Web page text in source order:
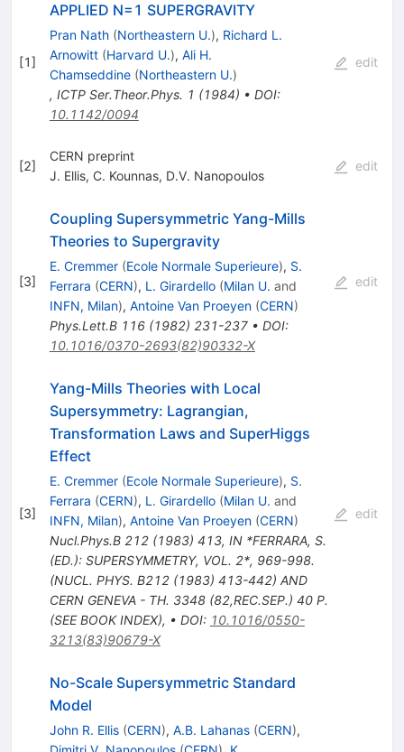
[1]
APPLIED N=1 SUPERGRAVITY
Pran Nath (Northeastern U.), Richard L.
Arnowitt (Harvard U.), Ali H.
Chamseddine (Northeastern U.)
, ICTP Ser.Theor.Phys. 1 (1984) • DOI:
10.1142/0094
edit
[2]
CERN preprint
J. Ellis, C. Kounnas, D.V. Nanopoulos
edit
[3]
Coupling Supersymmetric Yang-Mills
Theories to Supergravity
E. Cremmer (Ecole Normale Superieure), S.
Ferrara (CERN), L. Girardello (Milan U. and
INFN, Milan), Antoine Van Proeyen (CERN)
Phys.Lett.B 116(1982) 231-237• DOI:
10.1016/0370-2693(82)90332-X
edit
[3]
Yang-Mills Theories with Local
Supersymmetry: Lagrangian,
Transformation Laws and SuperHiggs
Effect
E. Cremmer (Ecole Normale Superieure), S.
Ferrara (CERN), L. Girardello (Milan U. and
INFN, Milan), Antoine Van Proeyen (CERN)
Nucl.Phys.B 212(1983) 413, IN *FERRARA, S.
(ED.): SUPERSYMMETRY, VOL. 2*, 969-998.
(NUCL. PHYS. B212 (1983) 413-442) AND
CERN GENEVA - TH. 3348 (82,REC.SEP.) 40 P.
(SEE BOOK INDEX), • DOI: 10.1016/0550-
3213(83)90679-X
edit
No-Scale Supersymmetric Standard
Model
John R. Ellis (CERN), A.B. Lahanas (CERN),